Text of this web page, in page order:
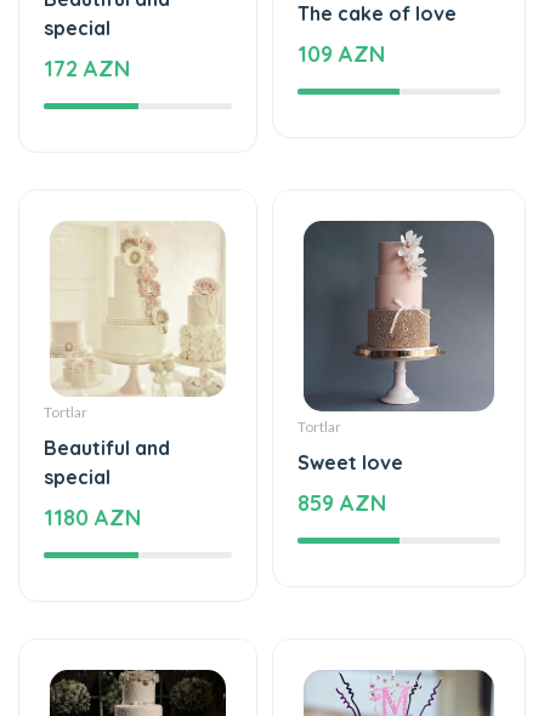
special
172 AZN
The cake of love
109 AZN
Tortlar
Beautiful and
special
1180 AZN
Tortlar
Sweet love
859 AZN